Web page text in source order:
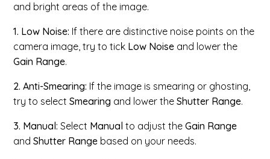
and bright areas of the image.
1. Low Noise: If there are distinctive noise points on the
camera image, try to tick Low Noise and lower the
Gain Range.
2. Anti-Smearing: If the image is smearing or ghosting,
try to selectSmearing and lower theShutter Range.
3. Manual: Select Manual to adjust theGain Range
andShutter Range based on your needs.